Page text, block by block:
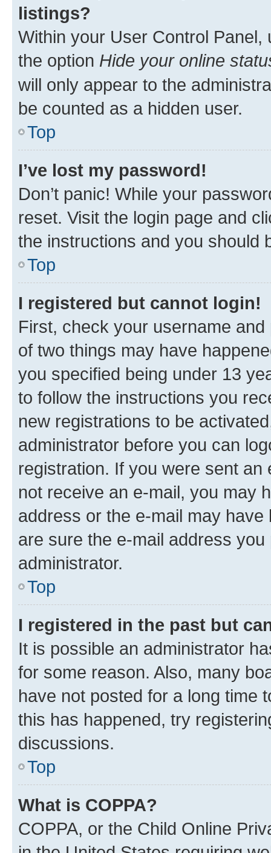
listings?
Within your User Control Panel,
the option Hide your online
will only appear to the
be counted as a hidden user.
Top
I’ve lost my password!
Don’t panic! While your
reset. Visit the login page and
the instructions and you should
Top
I registered but cannot login!
First, check your username
of two things may have
you specified being under 13
to follow the instructions you
new registrations to be
administrator before you can
registration. If you were sent
not receive an e-mail, you may
address or the e-mail may
are sure the e-mail address
administrator.
Top
I registered in the past but
It is possible an administrator
for some reason. Also, many
have not posted for a long time
this has happened, try
discussions.
Top
What is COPPA?
COPPA, or the Child Online